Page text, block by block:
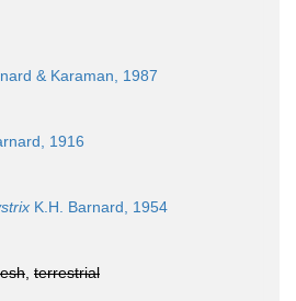
& Karaman, 1987
1916
K.H. Barnard, 1954
terrestrial